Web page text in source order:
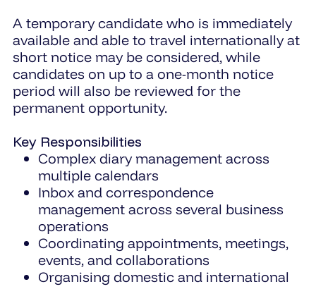
A temporary candidate who is immediately
available and able to travel internationally at
short notice may be considered, while
candidates on up to a one-month notice
period will also be reviewed for the
permanent opportunity.
Key Responsibilities
Complex diary management across
multiple calendars
Inbox and correspondence
management across several business
operations
Coordinating appointments, meetings,
events, and collaborations
Organising domestic and international